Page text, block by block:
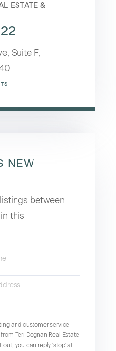
ESTATE &
Suite F,
NEW
between
this
and customer service
Teri Degnan Real Estate
out, you can reply 'stop' at